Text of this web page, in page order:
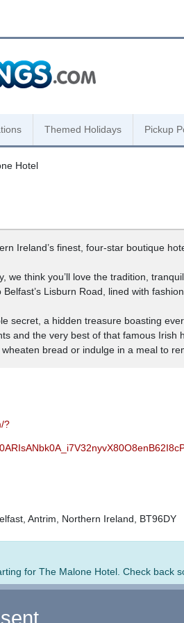
Themed Holidays Pickup
Hotel
Ireland’s finest, four-star boutique
we think you’ll love the tradition,
Lisburn Road, lined with
secret, a hidden treasure boasting
and the very best of that famous
bread or indulge in a meal to
?
Antrim, Northern Ireland, BT96DY
for The Malone Hotel. Check back